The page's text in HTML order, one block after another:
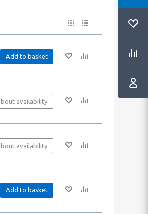
Add to basket
availability
availability
Add to basket